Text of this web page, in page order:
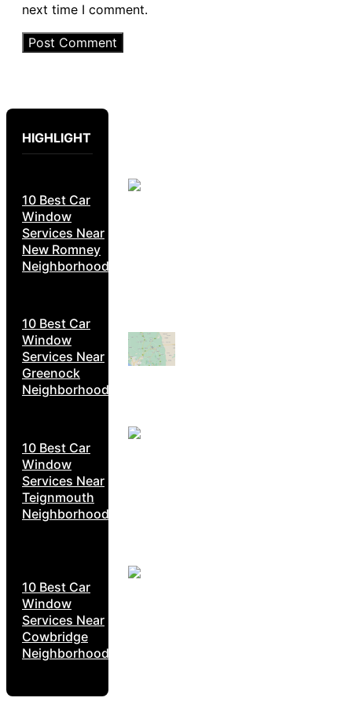
next time I comment.
HIGHLIGHT
10 Best Car
Window
Services Near
New Romney
Neighborhoods
10 Best Car
Window
Services Near
Greenock
Neighborhoods
10 Best Car
Window
Services Near
Teignmouth
Neighborhoods
10 Best Car
Window
Services Near
Cowbridge
Neighborhoods